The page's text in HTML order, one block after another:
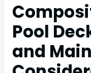
Pool
and